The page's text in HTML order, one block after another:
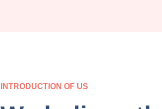
INTRODUCTION OF US